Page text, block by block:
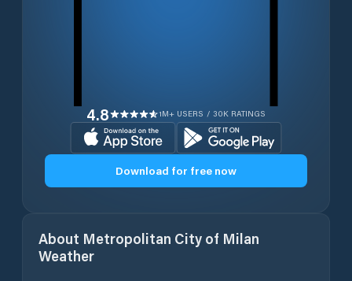
4.8 1M+ USERS / 30K RATINGS
Download for free now
About Metropolitan City of Milan
Weather